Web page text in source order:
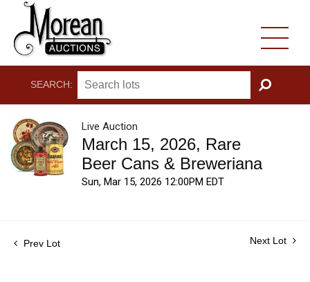
SEARCH:
GO
Live Auction
March 15, 2026, Rare
Beer Cans & Breweriana
Sun, Mar 15, 2026 12:00PM EDT
Prev Lot Next Lot